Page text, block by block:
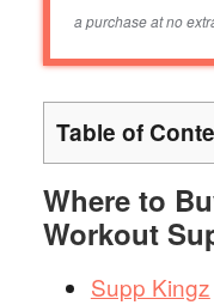
a purchase at no
Table of
Where to
Workout
Supp Kingz